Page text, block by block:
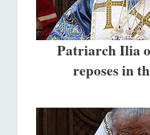
Patriarch Ilia
reposes in